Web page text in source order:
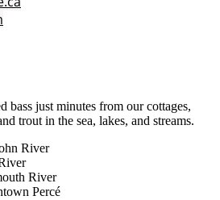
bass just minutes from our cottages,
trout in the sea, lakes, and streams.
River
River
Percé